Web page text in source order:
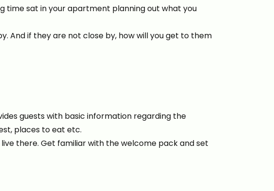
time sat in your apartment planning out what you
And if they are not close by, how will you get to them
guests with basic information regarding the
places to eat etc.
there. Get familiar with the welcome pack and set